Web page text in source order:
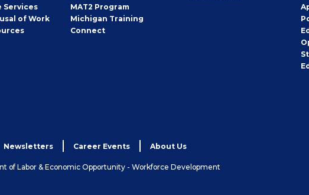
Services
of Work
MAT2 Program
Michigan Training
Connect
Newsletters Career Events About Us
of Labor & Economic Opportunity - Workforce Development